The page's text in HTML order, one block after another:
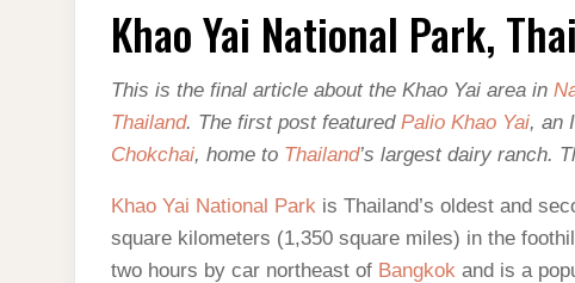
NATIONAL
PARK,
THAILAND
Khao Yai National Park,
This is the final article about the Khao Yai area in
Thailand. The first post featured Palio Khao Yai, an
Chokchai, home to Thailand’s largest dairy ranch.
Khao Yai National Park is Thailand’s oldest and
square kilometers (1,350 square miles) in the
two hours by car northeast of Bangkok and is a